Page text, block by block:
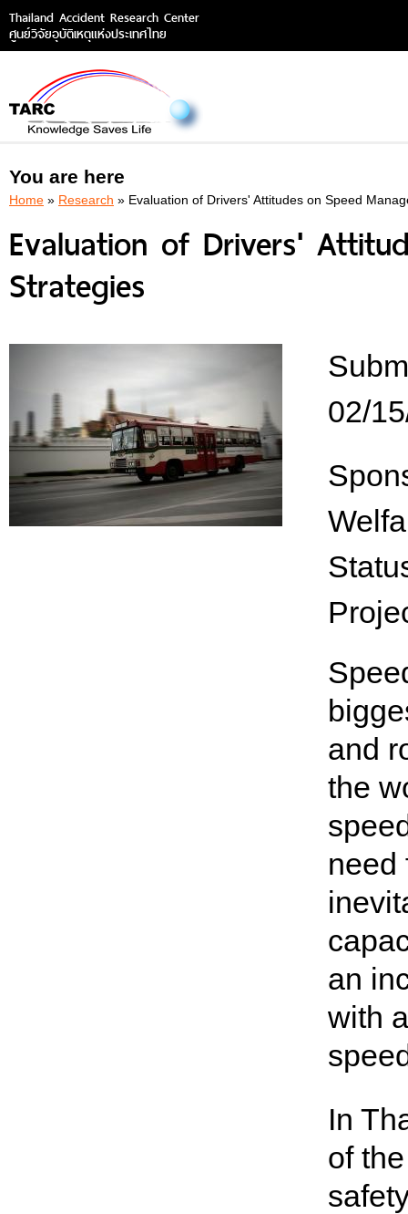
Thailand Accident Research Center
ศูนย์วิจัยอุบัติเหตุแห่งประเทศไทย
You are here
Home » Research » Evaluation of Drivers' Attitudes on Speed
Evaluation of Drivers'
Strategies
02/
and
the
need
an
with
In
of